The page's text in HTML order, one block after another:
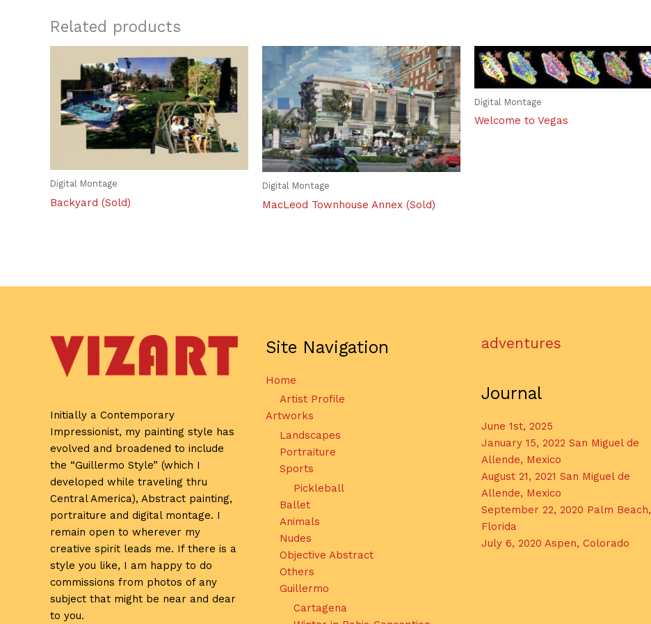
Related products
Digital Montage
Backyard (Sold)
Digital Montage
MacLeod Townhouse Annex (Sold)
Digital Montage
Welcome to Vegas
Initially a Contemporary
Impressionist, my painting style has
evolved and broadened to include
the “Guillermo Style” (which I
developed while traveling thru
Central America), Abstract painting,
portraiture and digital montage. I
remain open to wherever my
creative spirit leads me. If there is a
style you like, I am happy to do
commissions from photos of any
subject that might be near and dear
to you.
Site Navigation
Home
Artist Profile
Artworks
Landscapes
Portraiture
Sports
Pickleball
Ballet
Animals
Nudes
Objective Abstract
Others
Guillermo
Cartagena
adventures
Journal
June 1st, 2025
January 15, 2022 San Miguel de
Allende, Mexico
August 21, 2021 San Miguel de
Allende, Mexico
September 22, 2020 Palm Beach,
Florida
July 6, 2020 Aspen, Colorado